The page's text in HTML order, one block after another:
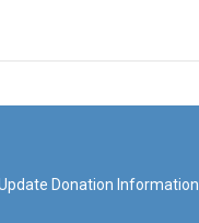
Donation Information